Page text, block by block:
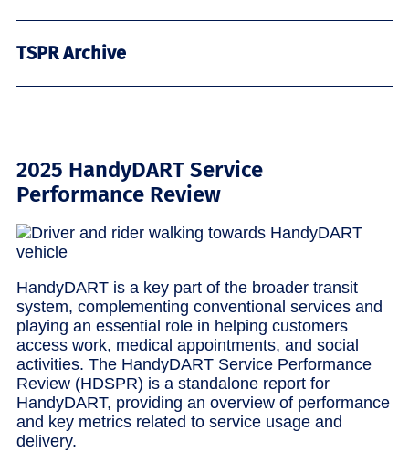
TSPR Archive
2025 HandyDART Service
Performance Review
HandyDART is a key part of the broader transit
system, complementing conventional services and
playing an essential role in helping customers
access work, medical appointments, and social
activities. The HandyDART Service Performance
Review (HDSPR) is a standalone report for
HandyDART, providing an overview of performance
and key metrics related to service usage and
delivery.